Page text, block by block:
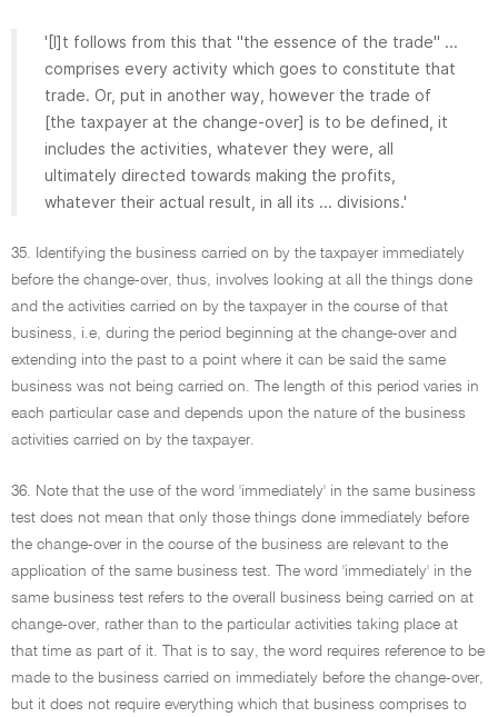
'[I]t follows from this that "the essence of the trade" ...
comprises every activity which goes to constitute that
trade. Or, put in another way, however the trade of
[the taxpayer at the change-over] is to be defined, it
includes the activities, whatever they were, all
ultimately directed towards making the profits,
whatever their actual result, in all its ... divisions.'
35. Identifying the business carried on by the taxpayer immediately
before the change-over, thus, involves looking at all the things done
and the activities carried on by the taxpayer in the course of that
business, i.e, during the period beginning at the change-over and
extending into the past to a point where it can be said the same
business was not being carried on. The length of this period varies in
each particular case and depends upon the nature of the business
activities carried on by the taxpayer.
36. Note that the use of the word 'immediately' in the same business
test does not mean that only those things done immediately before
the change-over in the course of the business are relevant to the
application of the same business test. The word 'immediately' in the
same business test refers to the overall business being carried on at
change-over, rather than to the particular activities taking place at
that time as part of it. That is to say, the word requires reference to be
made to the business carried on immediately before the change-over,
but it does not require everything which that business comprises to